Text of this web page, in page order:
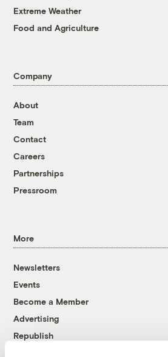
Extreme Weather
Food and Agriculture
Company
About
Team
Contact
Careers
Partnerships
Pressroom
More
Newsletters
Events
Become a Member
Advertising
Republish